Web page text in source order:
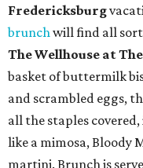
San Antonio
TheWitte Museum,
science center, has
Texas for anew
journeys through
paleontological